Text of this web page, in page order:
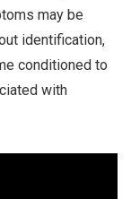
may be
identification,
conditioned to
with